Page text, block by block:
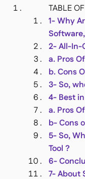
Point-Of-Sale
 Accounting
ERP
 Aggregators
Partner
TABLE
1- Why
2- All-In-
a. Pros
b. Cons
3- So,
4- Best
a. Pros
b- Cons
5- So,
Tool ?
6-
7- About